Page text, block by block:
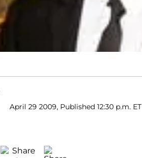
April 29 2009, Published 12:30 p.m. ET